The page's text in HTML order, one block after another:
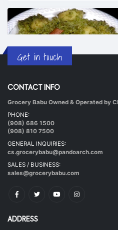
Undhiyu Bataki
40 mins.|
Get in touch
CONTACT INFO
Grocery Babu Owned & Operated by
PHONE:
(908) 686 1500
(908) 810 7500
GENERAL INQUIRIES:
cs.grocerybabu@pandoarch.com
SALES / BUSINESS:
sales@grocerybabu.com
ADDRESS